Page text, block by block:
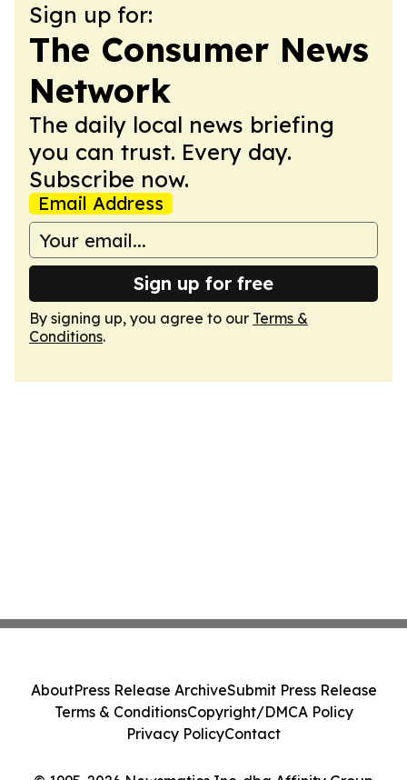
Sign up for:
The Consumer News
Network
The daily local news briefing
you can trust. Every day.
Subscribe now.
Email Address
Sign up for free
By signing up, you agree to our Terms &
Conditions.
AboutPress Release ArchiveSubmit Press Release
Terms & ConditionsCopyright/DMCA Policy
Privacy PolicyContact